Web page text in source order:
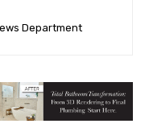
Department